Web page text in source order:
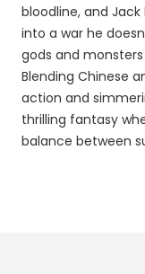
bloodline, and
into a war he
gods and
Blending Chinese
action and
thrilling fantasy
balance between